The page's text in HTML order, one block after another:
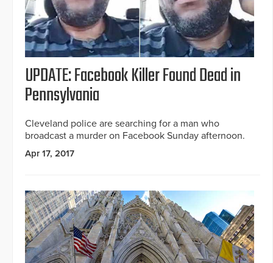
UPDATE: Facebook Killer Found Dead in
Pennsylvania
Cleveland police are searching for a man who
broadcast a murder on Facebook Sunday afternoon.
Apr 17, 2017